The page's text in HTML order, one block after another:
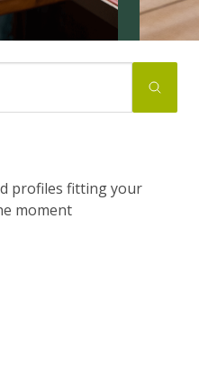
profiles fitting your
moment